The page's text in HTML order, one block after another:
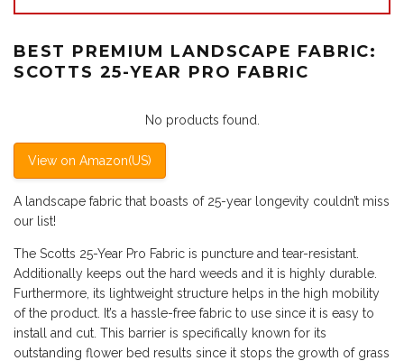
BEST PREMIUM LANDSCAPE FABRIC:
SCOTTS 25-YEAR PRO FABRIC
No products found.
View on Amazon(US)
A landscape fabric that boasts of 25-year longevity couldn’t miss
our list!
The Scotts 25-Year Pro Fabric is puncture and tear-resistant.
Additionally keeps out the hard weeds and it is highly durable.
Furthermore, its lightweight structure helps in the high mobility
of the product. It’s a hassle-free fabric to use since it is easy to
install and cut. This barrier is specifically known for its
outstanding flower bed results since it stops the growth of grass